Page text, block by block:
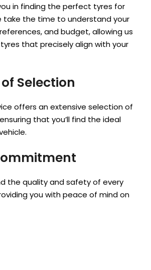
in finding the perfect tyres for
take the time to understand your
and budget, allowing us
that precisely align with your
Selection
offers an extensive selection of
that you’ll find the ideal
the quality and safety of every
you with peace of mind on